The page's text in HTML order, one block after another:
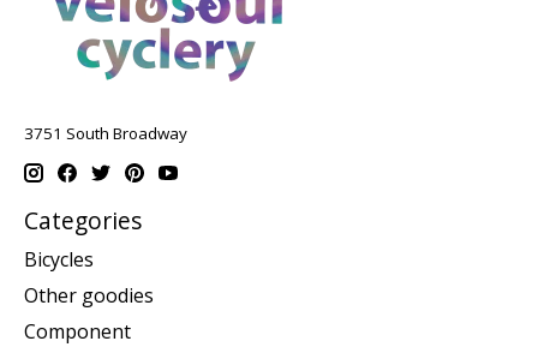
3751 South Broadway
Categories
Bicycles
Other goodies
Component